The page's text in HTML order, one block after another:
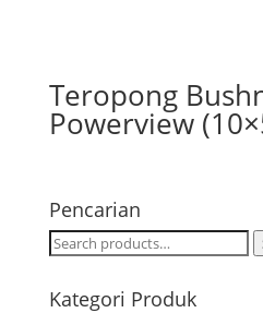
Teropong
Powerview
Pencarian
Search
Kategori Produk